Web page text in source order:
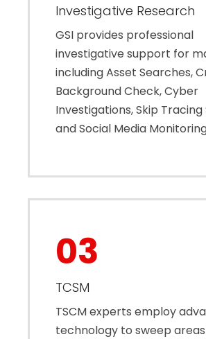
Investigative Research
GSI provides professional
investigative support for
including Asset Searches,
Background Check, Cyber
Investigations, Skip Tracing
and Social Media
03
TCSM
TSCM experts employ
technology to sweep